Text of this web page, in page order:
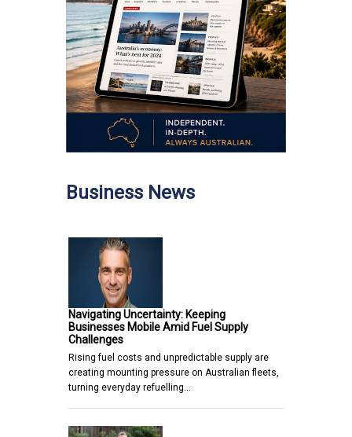
Business News
Navigating Uncertainty: Keeping
Businesses Mobile Amid Fuel Supply
Challenges
Rising fuel costs and unpredictable supply are
creating mounting pressure on Australian fleets,
turning everyday refuelling…